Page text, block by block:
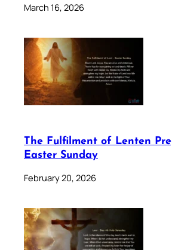
March 16, 2026
The Fulfilment of Lenten
Easter Sunday
February 20, 2026